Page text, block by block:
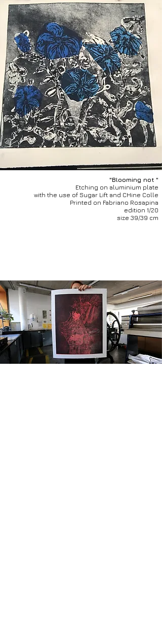
"Blooming not "
Etching on aluminium plate
with the use of Sugar Lift and CHine Colle
Printed on Fabriano Rosapina
edition 1/20
size 39/39 cm